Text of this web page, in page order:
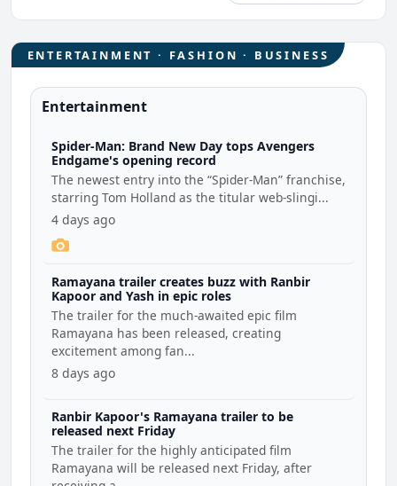
ENTERTAINMENT · FASHION · BUSINESS
Entertainment
Spider-Man: Brand New Day tops Avengers
Endgame's opening record
The newest entry into the “Spider-Man” franchise,
starring Tom Holland as the titular web-slingi...
4 days ago
Ramayana trailer creates buzz with Ranbir
Kapoor and Yash in epic roles
The trailer for the much-awaited epic film
Ramayana has been released, creating
excitement among fan...
8 days ago
Ranbir Kapoor's Ramayana trailer to be
released next Friday
The trailer for the highly anticipated film
Ramayana will be released next Friday, after